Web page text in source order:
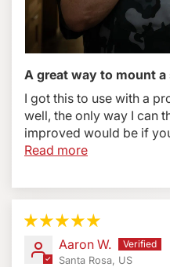
CS2 Cold Shoe
Allen wrench (it can be
arm and is always with
5 year manufacturer's
What You Will Need:
Flash cord appropriate
model
etc)
Nikon Wireless trigger
Profoto B2, Elinchrom
combo, use adapters
A great way to mount a
I got this to use with a
well, the only way I can
improved would be if
Read more
Aaron W.
Santa Rosa, US